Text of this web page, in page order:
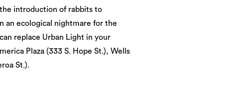
introduction of rabbits to
an ecological nightmare for the
replace Urban Light in your
Plaza (333 S. Hope St.), Wells
St.).